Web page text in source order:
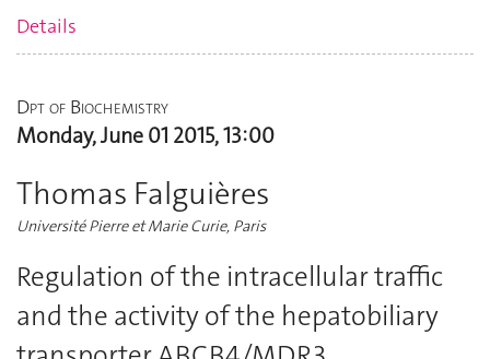
Details
Dpt of Biochemistry
Monday, June 01 2015, 13:00
Thomas Falguières
Université Pierre et Marie Curie, Paris
Regulation of the intracellular traffic
and the activity of the hepatobiliary